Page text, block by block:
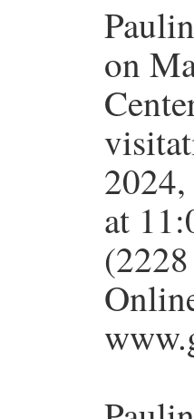
on
at